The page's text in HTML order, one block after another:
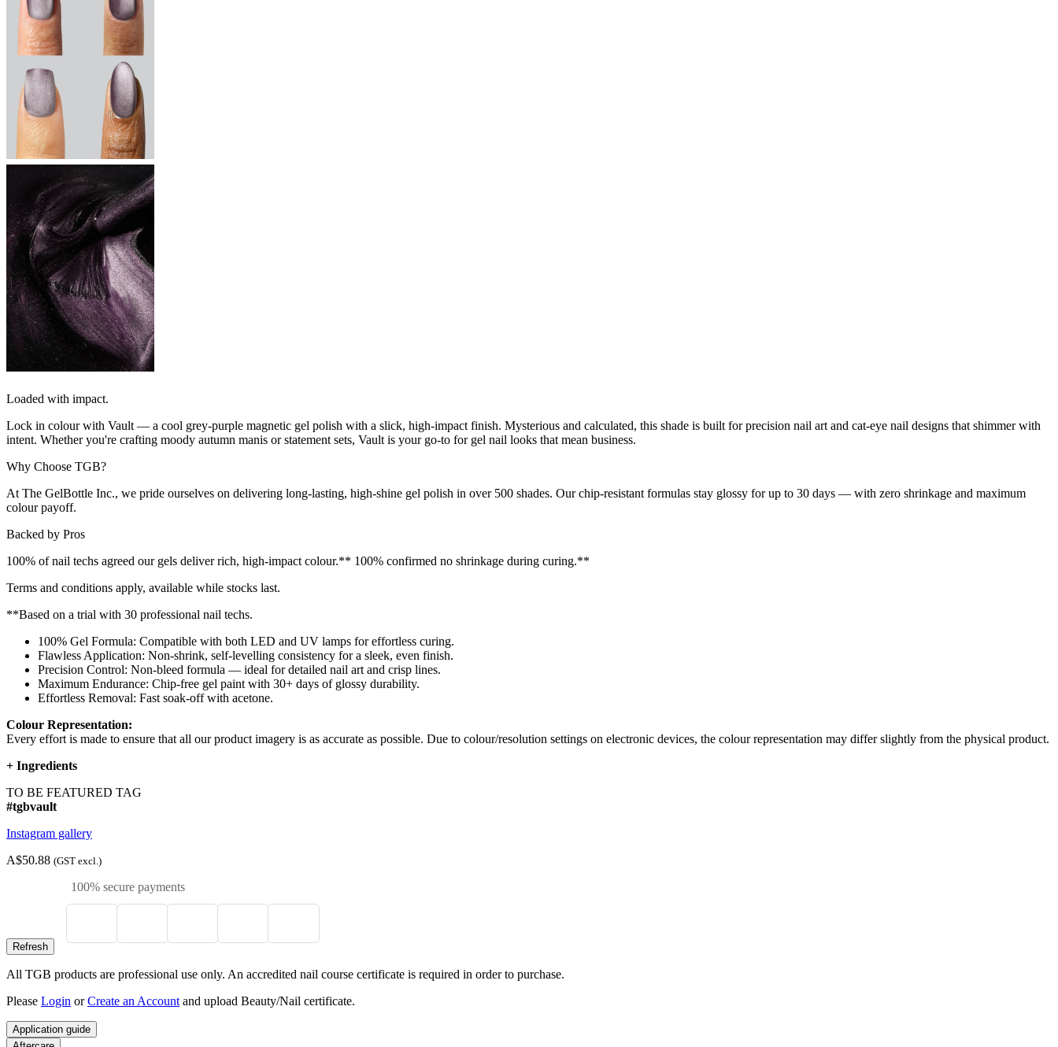
Loaded with impact.
Lock in colour with Vault — a cool grey-purple magnetic gel polish with a slick, high-impact finish. Mysterious and calculated, this shade is built for precision nail art and cat-eye nail designs that shimmer with
intent. Whether you're crafting moody autumn manis or statement sets, Vault is your go-to for gel nail looks that mean business.
Why Choose TGB?
At The GelBottle Inc., we pride ourselves on delivering long-lasting, high-shine gel polish in over 500 shades. Our chip-resistant formulas stay glossy for up to 30 days — with zero shrinkage and maximum
colour payoff.
Backed by Pros
100% of nail techs agreed our gels deliver rich, high-impact colour.** 100% confirmed no shrinkage during curing.**
Terms and conditions apply, available while stocks last.
**Based on a trial with 30 professional nail techs.
100% Gel Formula: Compatible with both LED and UV lamps for effortless curing.
Flawless Application: Non-shrink, self-levelling consistency for a sleek, even finish.
Precision Control: Non-bleed formula — ideal for detailed nail art and crisp lines.
Maximum Endurance: Chip-free gel paint with 30+ days of glossy durability.
Effortless Removal: Fast soak-off with acetone.
Colour Representation:
Every effort is made to ensure that all our product imagery is as accurate as possible. Due to colour/resolution settings on electronic devices, the colour representation may differ slightly from the physical product.
+ Ingredients
TO BE FEATURED TAG
#tgbvault
Instagram gallery
A$50.88 (GST excl.)
100% secure payments
All TGB products are professional use only. An accredited nail course certificate is required in order to purchase.
Please Login orCreate an Account and upload Beauty/Nail certificate.
Application guide